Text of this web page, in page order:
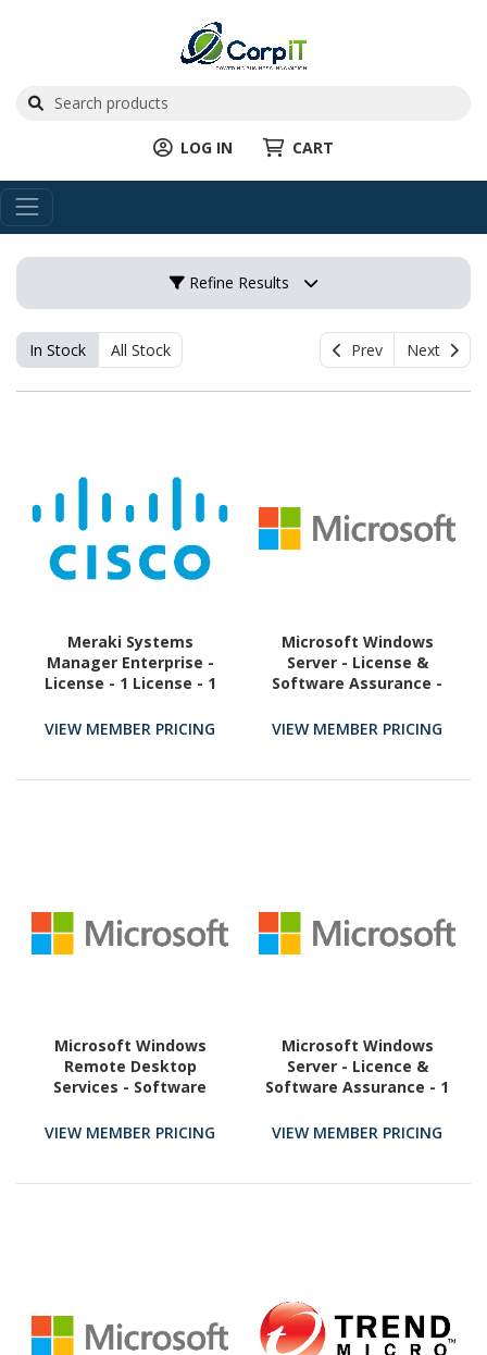
LOG IN CART
Refine Results
In Stock All Stock Prev Next
Meraki Systems
Manager Enterprise -
License - 1 License - 1
VIEW MEMBER PRICING
Microsoft Windows
Server - License &
Software Assurance -
Assurance - 1 User CAL
VIEW MEMBER PRICING
Microsoft Windows
Remote Desktop
Services - Software
VIEW MEMBER PRICING
Microsoft Windows
Server - Licence &
Software Assurance - 1
VIEW MEMBER PRICING